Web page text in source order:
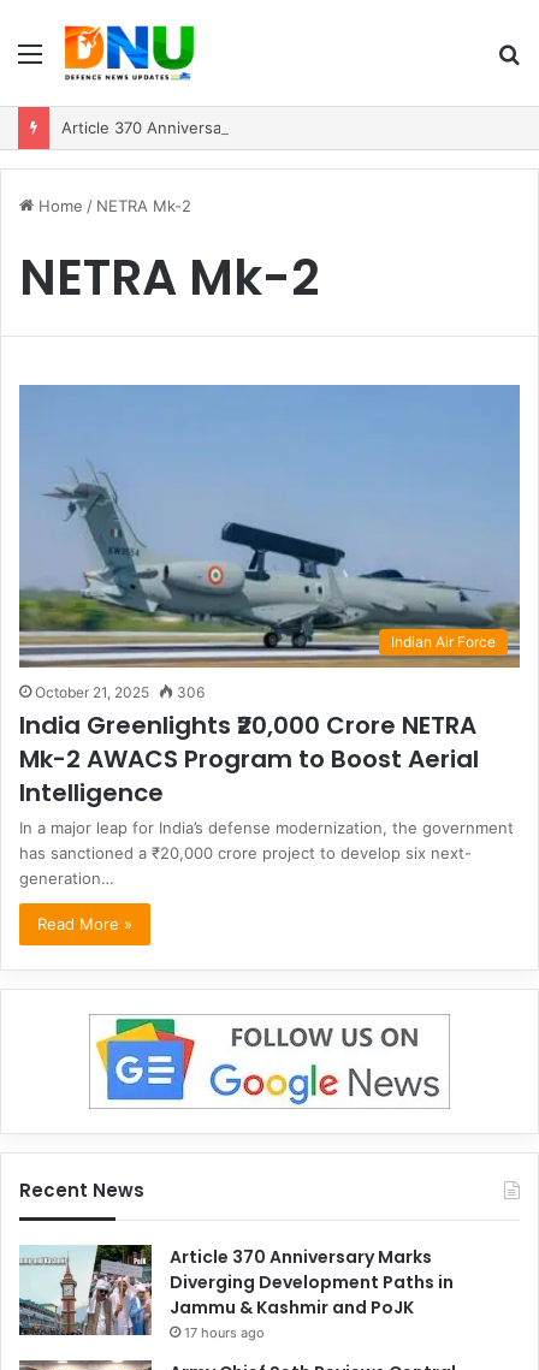
Menu
Home / NETRA Mk-2
NETRA Mk-2
Indian Air Force
October 21, 2025 306
India Greenlights ₹20,000 Crore NETRA
Mk-2 AWACS Program to Boost Aerial
Intelligence
In a major leap for India’s defense modernization, the government
has sanctioned a ₹20,000 crore project to develop six next-
generation…
Read More »
Recent News
Article 370 Anniversary Marks
Diverging Development Paths in
Jammu & Kashmir and PoJK
17 hours ago